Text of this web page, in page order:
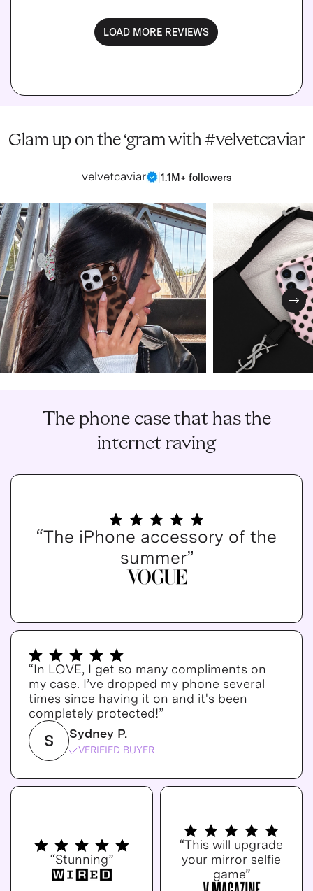
LOAD MORE REVIEWS
Glam up on the ‘gram with #velvetcaviar
velvetcaviar 1.1M+ followers
The phone case that has the
internet raving
“The iPhone accessory of the
summer”
“In LOVE, I get so many compliments on
my case. I’ve dropped my phone several
times since having it on and it's been
completely protected!”
S Sydney P.
VERIFIED BUYER
“Stunning”
“This will upgrade
your mirror selfie
game”